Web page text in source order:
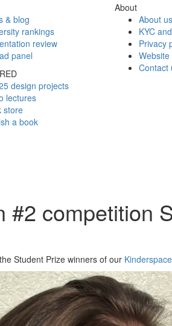
& blog
rankings
review
panel
design projects
lectures
store
a book
About
About us
KYC
Privacy
Contact
#2 competition
Student Prize winners of our